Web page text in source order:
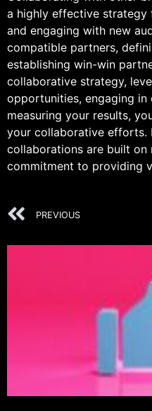
a highly effective strategy
and engaging with new
compatible partners,
establishing win-win
collaborative strategy,
opportunities, engaging
measuring your results,
your collaborative efforts.
collaborations are built on
commitment to providing
PREVIOUS